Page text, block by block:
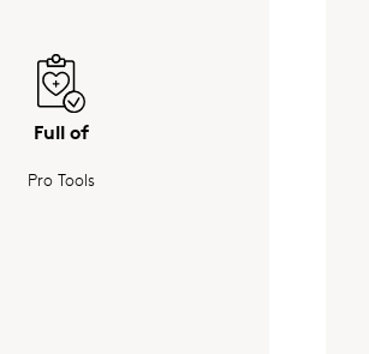
Full of
Pro Tools